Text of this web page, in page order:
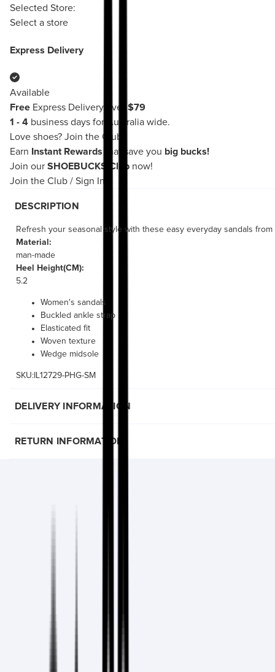
Selected Store:
Select a store
Express Delivery
Available
Free Express Delivery over $79
1 - 4 business days for Australia wide.
Love shoes? Join the Club!
Earn
Instant Rewards that save you big bucks!
Join our SHOEBUCKS Club now!
Join the Club / Sign In
DESCRIPTION
Refresh your seasonal style with these easy everyday sandals
Material:
man-made
Heel Height(CM):
5.2
Women's sandals
Buckled ankle strap
Elasticated fit
Woven texture
Wedge midsole
SKU:IL12729-PHG-SM
DELIVERY INFORMATION
RETURN INFORMATION